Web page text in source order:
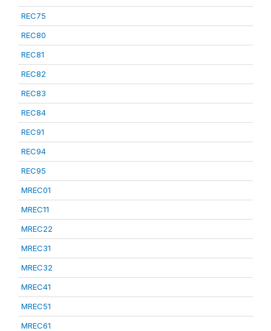
REC75
REC80
REC81
REC82
REC83
REC84
REC91
REC94
REC95
MREC01
MREC11
MREC22
MREC31
MREC32
MREC41
MREC51
MREC61